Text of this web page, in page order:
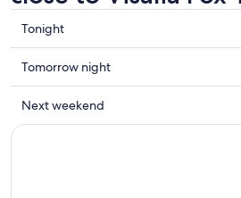
Check
prices
close
to
Visalia
Fox
Tonight
Check
prices
close
to
Tomorrow night
Check
prices
Next weekend